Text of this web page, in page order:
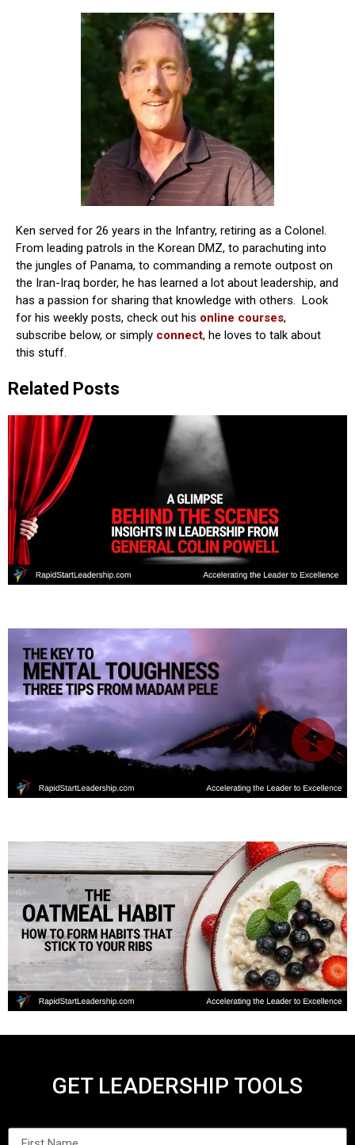
Ken served for 26 years in the Infantry, retiring as a Colonel.
From leading patrols in the Korean DMZ, to parachuting into
the jungles of Panama, to commanding a remote outpost on
the Iran-Iraq border, he has learned a lot about leadership, and
has a passion for sharing that knowledge with others. Look
for his weekly posts, check out his online courses,
subscribe below, or simply connect, he loves to talk about
this stuff.
Related Posts
GET LEADERSHIP TOOLS